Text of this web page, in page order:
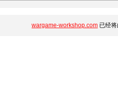
wargame-workshop.com 已经